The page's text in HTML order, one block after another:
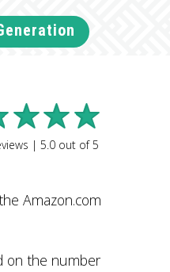
| 5.0out of5
Amazon.com
on the number